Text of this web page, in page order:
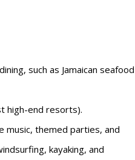
such as Jamaican seafood
high-end resorts).
music, themed parties, and
kayaking, and